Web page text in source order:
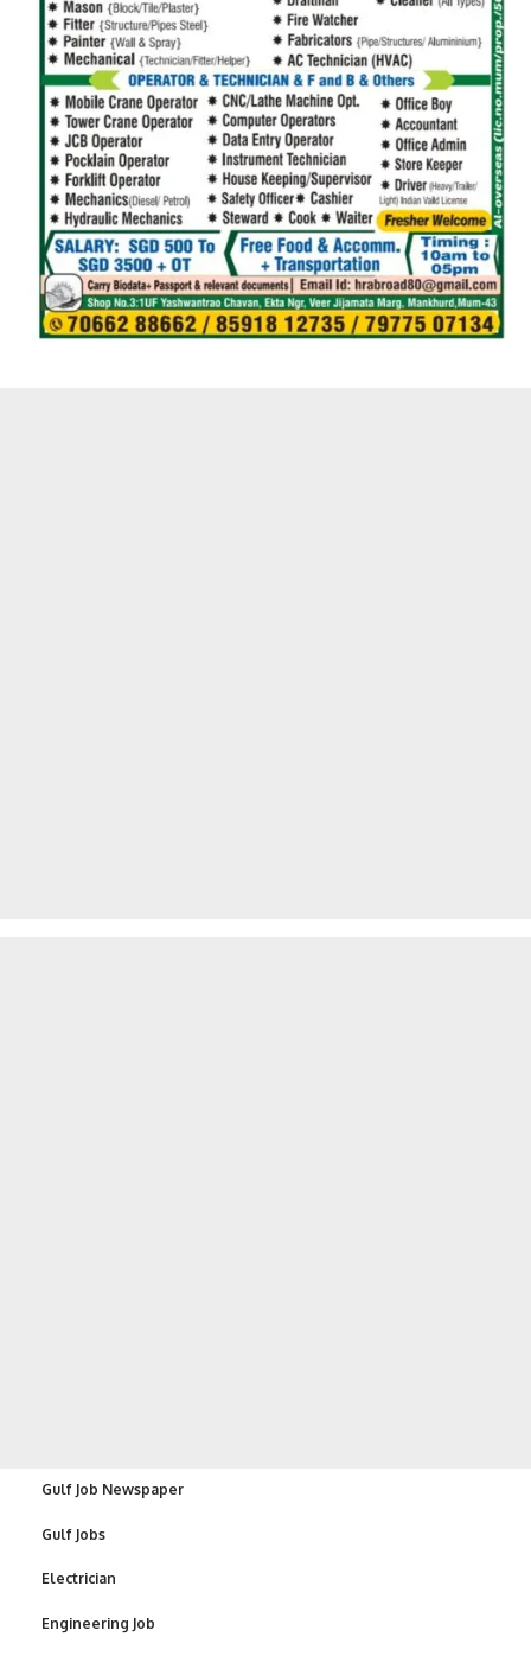
Gulf Job Newspaper
Gulf Jobs
Electrician
Engineering Job